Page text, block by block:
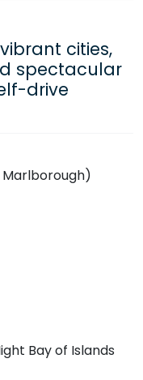
cities,
spectacular
drive
Marlborough)
Bay of Islands